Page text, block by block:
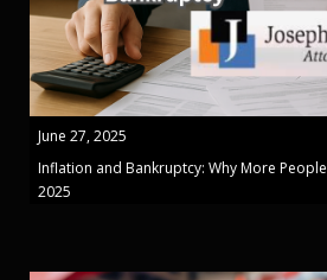
June 27, 2025
Inflation and Bankruptcy: Why More
2025